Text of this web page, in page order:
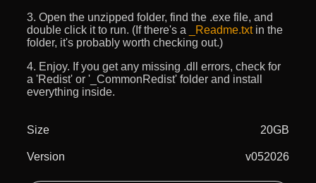
3. Open the unzipped folder, find the .exe file, and
double click it to run. (If there's a
_Readme.txtin the
folder, it's probably worth checking out.)
4. Enjoy. If you get any missing .dll errors, check for
a 'Redist' or '_CommonRedist' folder and install
everything inside.
Size 20GB
Version v052026